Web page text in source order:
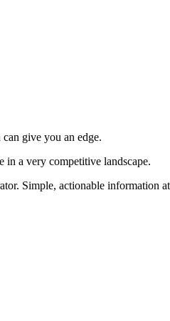
give you an edge.
in a very competitive landscape.
Simple, actionable information